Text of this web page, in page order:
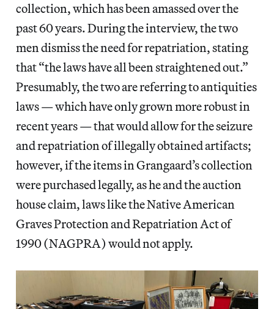
collection, which has been amassed over the
past 60 years. During the interview, the two
men dismiss the need for repatriation, stating
that “the laws have all been straightened out.”
Presumably, the two are referring to antiquities
laws — which have only grown more robust in
recent years — that would allow for the seizure
and repatriation of illegally obtained artifacts;
however, if the items in Grangaard’s collection
were purchased legally, as he and the auction
house claim, laws like the Native American
Graves Protection and Repatriation Act of
1990 (NAGPRA) would not apply.